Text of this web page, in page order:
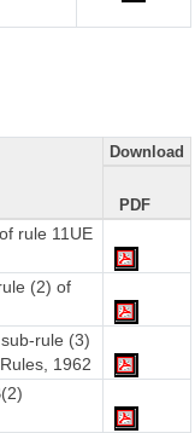
Download
PDF
rule 11UE
(2) of
rule (3)
1962